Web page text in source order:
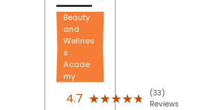
Beauty
and
Wellnes
s
Acade
my
4.7 ★★★★★
★★★★★
(33)
Reviews